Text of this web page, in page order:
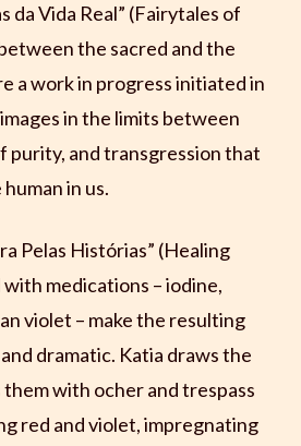
da Vida Real” (Fairytales of
the sacred and the
a work in progress initiated in
in the limits between
purity, and transgression that
in us.
Pelas Histórias” (Healing
medications – iodine,
violet – make the resulting
dramatic. Katia draws the
with ocher and trespass
red and violet, impregnating